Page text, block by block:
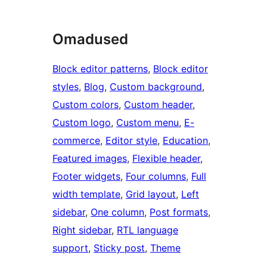
Omadused
Block editor patterns, Block editor
styles, Blog, Custom background
Custom colors, Custom header
Custom logo, Custom menu, E-
commerce, Editor style, Education
Featured images, Flexible header
Footer widgets, Four columns, Full
width template, Grid layout, Left
sidebar, One column, Post formats
Right sidebar, RTL language
support, Sticky post, Theme